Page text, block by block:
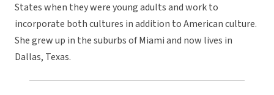
States when they were young adults and work to
incorporate both cultures in addition to American culture.
She grew up in the suburbs of Miami and now lives in
Dallas, Texas.